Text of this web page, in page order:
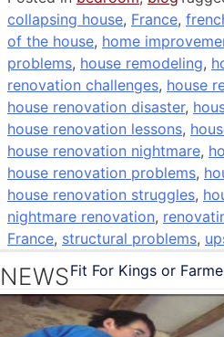
collapsing house, France,
of the house, home
problems, house remodeling,
renovation challenges, house
house renovation disaster,
house renovation lessons,
house renovation nightmare,
house renovation problems,
house renovation struggles,
nightmare renovation,
France, structural problems,
NEWSFit For Kings or